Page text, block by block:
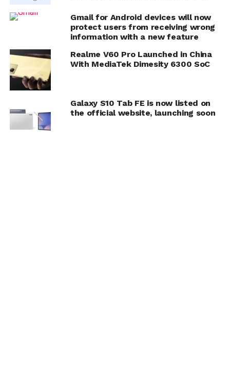
Gmail for Android devices will now
protect users from receiving wrong
information with a new feature
Realme V60 Pro Launched in China
With MediaTek Dimesity 6300 SoC
Galaxy S10 Tab FE is now listed on
the official website, launching soon